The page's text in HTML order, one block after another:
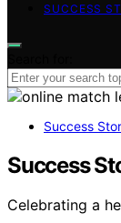
SUCCESS
Success
Success
Celebrating a